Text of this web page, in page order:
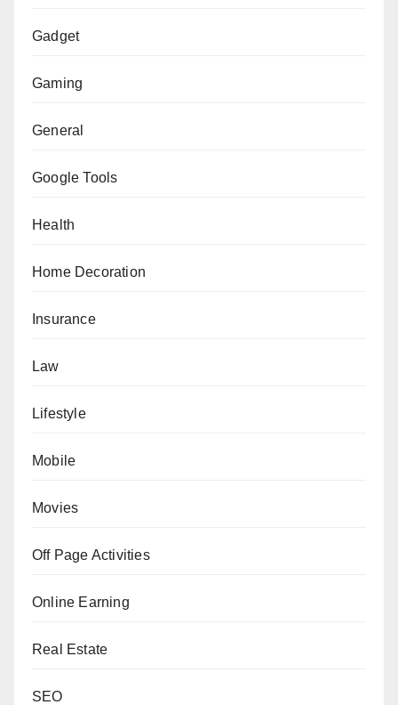
Gadget
Gaming
General
Google Tools
Health
Home Decoration
Insurance
Law
Lifestyle
Mobile
Movies
Off Page Activities
Online Earning
Real Estate
SEO